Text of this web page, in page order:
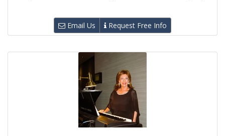
Email Us Request Free Info